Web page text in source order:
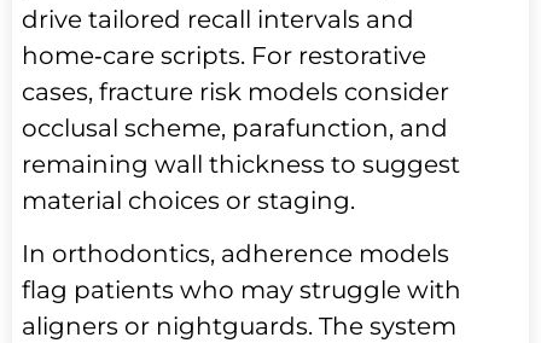
drive tailored recall intervals and
home‑care scripts. For restorative
cases, fracture risk models consider
occlusal scheme, parafunction, and
remaining wall thickness to suggest
material choices or staging.
In orthodontics, adherence models
flag patients who may struggle with
aligners or nightguards. The system